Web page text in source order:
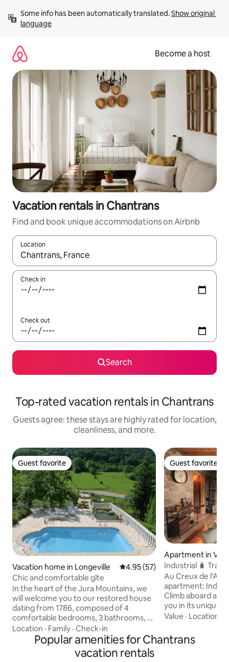
content
Some info has been automatically translated. Show original
language
Become a host
Vacation rentals in Chantrans
Find and book unique accommodations on Airbnb
Location
When results are available, navigate with up and down arrow
Check in
Check out
Search
Top-rated vacation rentals in Chantrans
Guests agree: these stays are highly rated for location,
cleanliness, and more.
Guest favorite
Guest favorite
Vacation home in Longeville 4.95 out of 5 average rating,
4.95 (57)
Chic and comfortable gîte
In the heart of the Jura Mountains, we
will welcome you to our restored house
dating from 1786, composed of 4
comfortable bedrooms, 3 bathrooms, a
living room with pool table, foosball,
board games and library, sauna, jacuzzi
and fitness room. You will appreciate the
park facing the forest and its swimming
Location · Family · Check-in
Guest favorite
Guest favorite
Apartment in
s
Industrial 🧳
✈️🖤
Au Creux de
apartment:
Climb aboard
you in its unique
to rest close to
beautiful hikes
train station 🚉 1 km from the via ferrata
Value · Location
Popular amenities for Chantrans
vacation rentals